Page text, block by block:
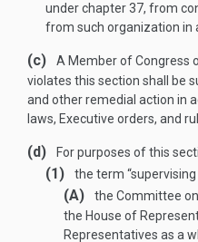
under chapter 37, from
from such organization in
(c)
A Member of Congress
violates this section shall be
and other remedial action in
laws, Executive orders, and
(d) For purposes of this
(1) the term
(A)
the Committee
the House of
Representatives as a